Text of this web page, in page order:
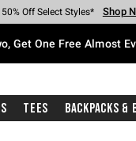
Cash Every $40 Spent* Shop
Off Select Styles* Shop
40% Off Backpacks* Shop
60% Off Clearance* Shop
Pickup In-Store* Shop Now
With $75 Purchase*
Get One Free Almost
Tees Backpacks &